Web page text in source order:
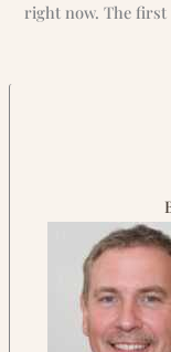
right now. The first